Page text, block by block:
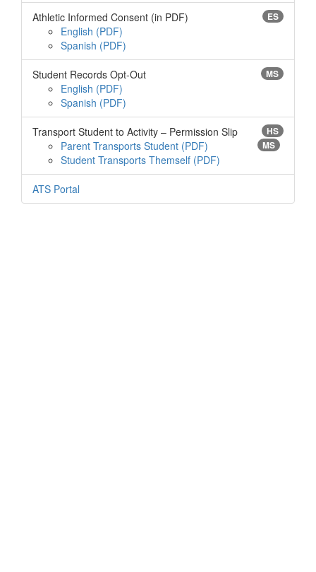
Athletic Informed Consent (in PDF) ES
English
Spanish
Student Records Opt-Out MS
English
Spanish
Transport Student to Activity – Permission Slip
HS
MS
Parent Transports Student
Student Transports Themself
ATS Portal